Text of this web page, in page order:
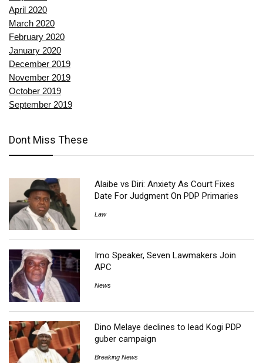
April 2020
March 2020
February 2020
January 2020
December 2019
November 2019
October 2019
September 2019
Dont Miss These
Alaibe vs Diri: Anxiety As Court Fixes
Date For Judgment On PDP Primaries
Law
Imo Speaker, Seven Lawmakers Join
APC
News
Dino Melaye declines to lead Kogi PDP
guber campaign
Breaking News